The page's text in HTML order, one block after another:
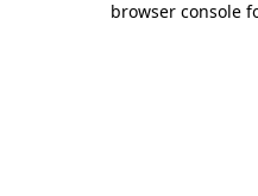
browser console